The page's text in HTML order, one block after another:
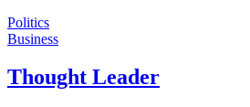
Politics
Business
Thought Leader